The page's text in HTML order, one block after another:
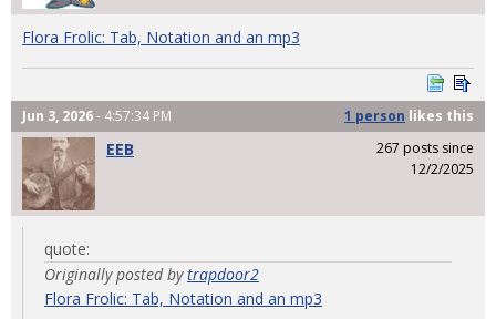
Flora Frolic: Tab, Notation and an mp3
Jun 3, 2026- 4:57:34 PM 1 person likes this
EEB
267 posts since
12/2/2025
quote:
Originally posted bytrapdoor2
Flora Frolic: Tab, Notation and an mp3